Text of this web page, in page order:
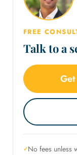
FREE
Talk to a
No fees unless